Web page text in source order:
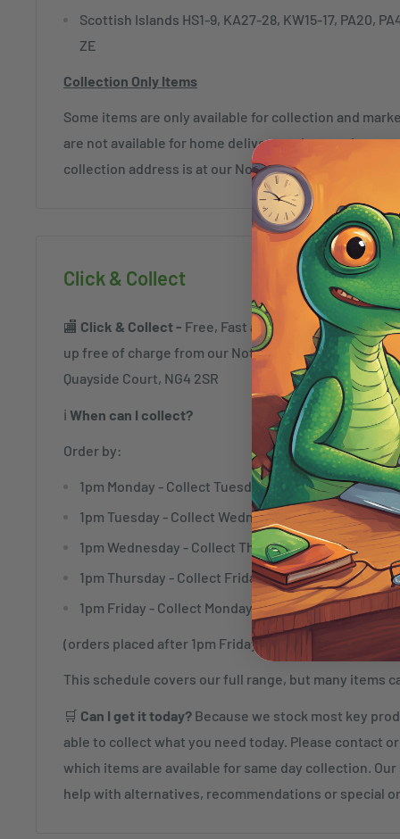
Scottish Islands HS1-9, KA27-28, KW15-17, PA20,
ZE
Collection Only Items
Some items are only available for collection and
are not available for home delivery and exceptions
collection address is at our Nottingham Store (NG4
Click & Collect
🏬 Click & Collect - Free, Fast and always safe. Order
up free of charge from our Nottingham Superstore
Quayside Court, NG4 2SR
ℹ️ When can I collect?
Order by:
1pm Monday - Collect Tuesday
1pm Tuesday - Collect Wednesday
1pm Wednesday - Collect Thursday
1pm Thursday - Collect Friday
1pm Friday - Collect Monday
(orders placed after 1pm Friday will be ready to
This schedule covers our full range, but many items
🛒 Can I get it today? Because we stock most key
able to collect what you need today. Please contact
which items are available for same day collection.
help with alternatives, recommendations or special